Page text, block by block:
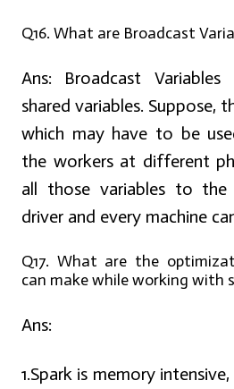
Q16. What are Broadcast
Ans: Broadcast
shared variables. Suppose,
which may have to be
the workers at different
all those variables to
driver and every machine
Q17. What are the
can make while working with
Ans:
1.Spark is memory